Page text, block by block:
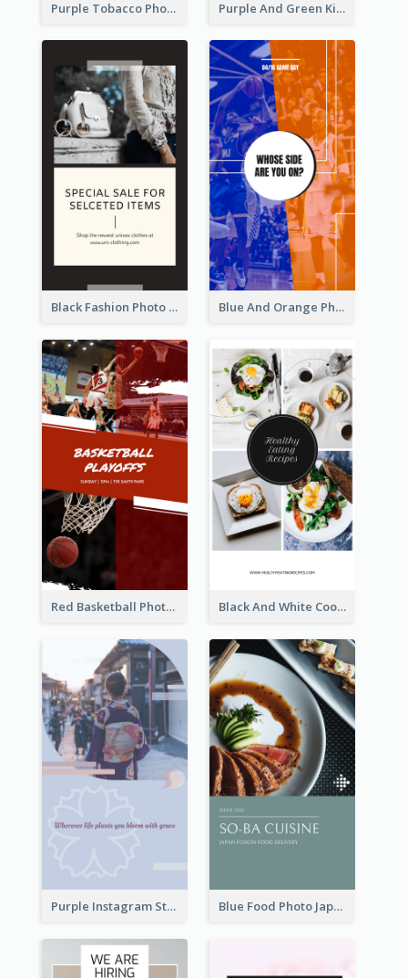
Purple Tobacco Photo No Tobacco Day Instagram Story Purple And Green Kids Photo Remote Learning Instagram Story
Black Fashion Photo Special Sale Instagram Story Blue And Orange Photo Basketball Match Instagram Story
Red Basketball Photo Basketball Playoffs Instagram Story Black And White Cooking Recipes Instagram Story
Purple Instagram Story Blue Food Photo Japan Cuisine Instagram Story